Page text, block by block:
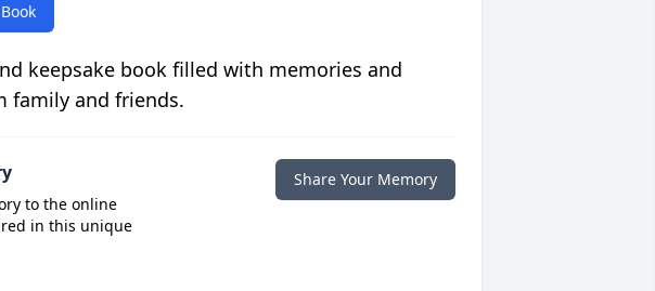
keepsake book filled with memories and
family and friends.
to the online
in this unique
Share Your Memory